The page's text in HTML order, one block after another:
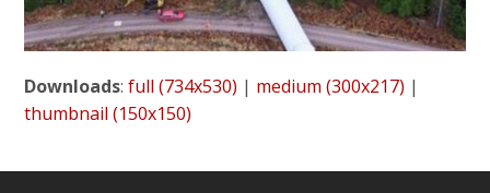
Downloads:full (734x530) | medium (300x217) |
thumbnail (150x150)